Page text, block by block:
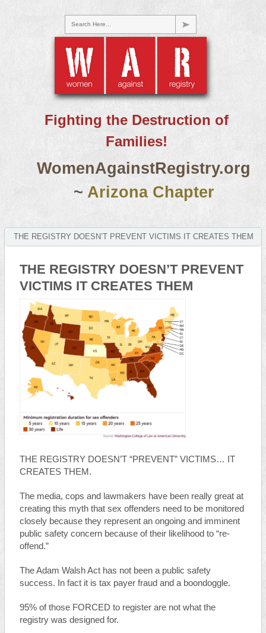
Search Here...
Fighting the Destruction of
Families!
WomenAgainstRegistry.org
~ Arizona Chapter
THE REGISTRY DOESN’T PREVENT VICTIMS IT CREATES THEM
THE REGISTRY DOESN’T PREVENT
VICTIMS IT CREATES THEM
THE REGISTRY DOESN’T “PREVENT” VICTIMS… IT
CREATES THEM.
The media, cops and lawmakers have been really great at
creating this myth that sex offenders need to be monitored
closely because they represent an ongoing and imminent
public safety concern because of their likelihood to “re-
offend.”
The Adam Walsh Act has not been a public safety
success. In fact it is tax payer fraud and a boondoggle.
95% of those FORCED to register are not what the
registry was designed for.